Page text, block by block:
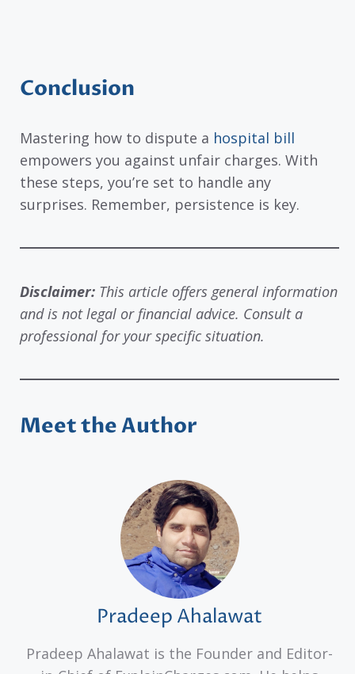
Conclusion
Mastering how to dispute a hospital bill
empowers you against unfair charges. With
these steps, you’re set to handle any
surprises. Remember, persistence is key.
Disclaimer: This article offers general information
and is not legal or financial advice. Consult a
professional for your specific situation.
Meet the Author
Pradeep Ahalawat
Pradeep Ahalawat is the Founder and Editor-